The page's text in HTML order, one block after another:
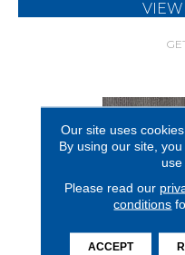
Our site uses
By using our site,
use
Please read our
conditions
ACCEPT